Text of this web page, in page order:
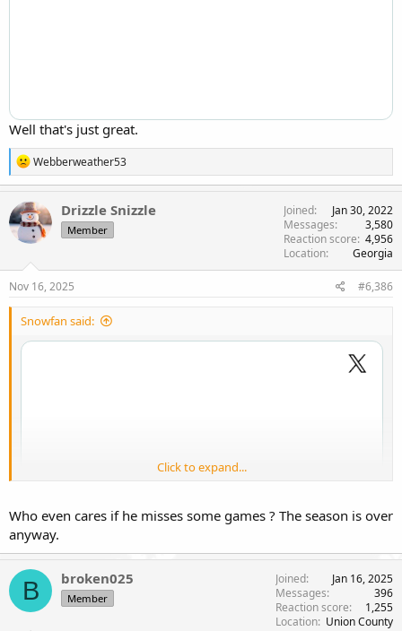
Well that's just great.
R
e
a
c
t
i
o
:
Webberweather53
Drizzle Snizzle
Member
Joined
Jan 30, 2022
Messages
3,580
Reaction score 4,956
Location
Georgia
Nov 16, 2025 #6,386
Snowfan said:
Click to expand...
Who even cares if he misses some games ? The season is over
anyway.
B broken025
Member
Joined
Jan 16, 2025
Messages
396
Reaction score
1,255
Location Union County